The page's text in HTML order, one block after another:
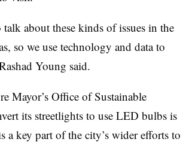
about these kinds of issues in the
so we use technology and data to
Young said.
Mayor’s Office of Sustainable
its streetlights to use LED bulbs is
key part of the city’s wider efforts to